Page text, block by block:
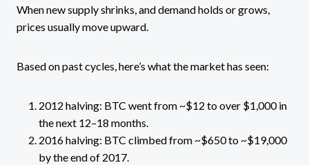
When new supply shrinks, and demand holds or grows,
prices usually move upward.
Based on past cycles, here’s what the market has seen:
2012 halving: BTC went from ~$12 to over $1,000 in
the next 12–18 months.
2016 halving: BTC climbed from ~$650 to ~$19,000
by the end of 2017.